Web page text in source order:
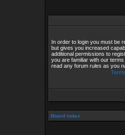
In order to login you must be
but gives you increased
additional permissions to
you are familiar with our
read any forum rules as you
Board index